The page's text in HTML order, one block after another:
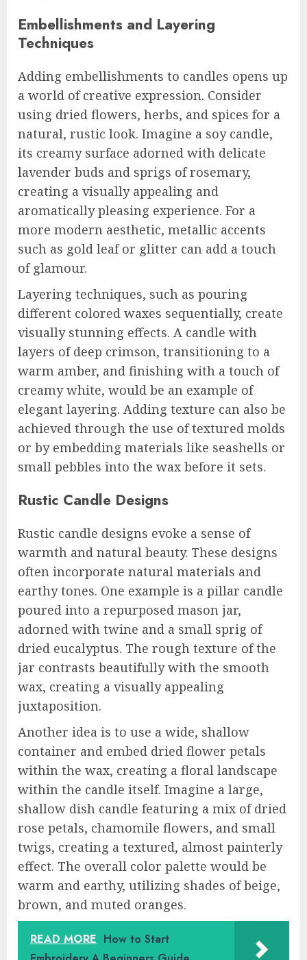
Embellishments and Layering
Techniques
Adding embellishments to candles opens up
a world of creative expression. Consider
using dried flowers, herbs, and spices for a
natural, rustic look. Imagine a soy candle,
its creamy surface adorned with delicate
lavender buds and sprigs of rosemary,
creating a visually appealing and
aromatically pleasing experience. For a
more modern aesthetic, metallic accents
such as gold leaf or glitter can add a touch
of glamour.
Layering techniques, such as pouring
different colored waxes sequentially, create
visually stunning effects. A candle with
layers of deep crimson, transitioning to a
warm amber, and finishing with a touch of
creamy white, would be an example of
elegant layering. Adding texture can also be
achieved through the use of textured molds
or by embedding materials like seashells or
small pebbles into the wax before it sets.
Rustic Candle Designs
Rustic candle designs evoke a sense of
warmth and natural beauty. These designs
often incorporate natural materials and
earthy tones. One example is a pillar candle
poured into a repurposed mason jar,
adorned with twine and a small sprig of
dried eucalyptus. The rough texture of the
jar contrasts beautifully with the smooth
wax, creating a visually appealing
juxtaposition.
Another idea is to use a wide, shallow
container and embed dried flower petals
within the wax, creating a floral landscape
within the candle itself. Imagine a large,
shallow dish candle featuring a mix of dried
rose petals, chamomile flowers, and small
twigs, creating a textured, almost painterly
effect. The overall color palette would be
warm and earthy, utilizing shades of beige,
brown, and muted oranges.
READ MORE How to Start